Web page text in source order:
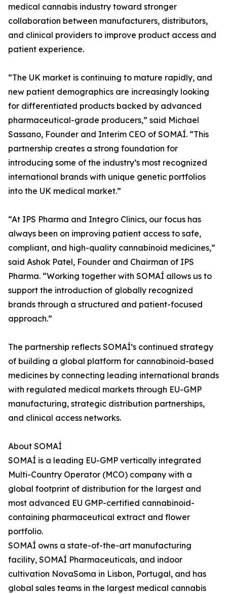
medical cannabis industry toward stronger
collaboration between manufacturers, distributors,
and clinical providers to improve product access and
patient experience.
“The UK market is continuing to mature rapidly, and
new patient demographics are increasingly looking
for differentiated products backed by advanced
pharmaceutical-grade producers,” said Michael
Sassano, Founder and Interim CEO of SOMAÍ. “This
partnership creates a strong foundation for
introducing some of the industry’s most recognized
international brands with unique genetic portfolios
into the UK medical market.”
“At IPS Pharma and Integro Clinics, our focus has
always been on improving patient access to safe,
compliant, and high-quality cannabinoid medicines,”
said Ashok Patel, Founder and Chairman of IPS
Pharma. “Working together with SOMAÍ allows us to
support the introduction of globally recognized
brands through a structured and patient-focused
approach.”
The partnership reflects SOMAÍ’s continued strategy
of building a global platform for cannabinoid-based
medicines by connecting leading international brands
with regulated medical markets through EU-GMP
manufacturing, strategic distribution partnerships,
and clinical access networks.
About SOMAÍ
SOMAÍ is a leading EU-GMP vertically integrated
Multi-Country Operator (MCO) company with a
global footprint of distribution for the largest and
most advanced EU GMP-certified cannabinoid-
containing pharmaceutical extract and flower
portfolio.
SOMAÍ owns a state-of-the-art manufacturing
facility, SOMAÍ Pharmaceuticals, and indoor
cultivation NovaSoma in Lisbon, Portugal, and has
global sales teams in the largest medical cannabis